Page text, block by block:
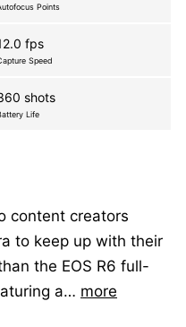
Points
fps
Speed
shots
Life
content creators
to keep up with their
the EOS R6 full-
a… more